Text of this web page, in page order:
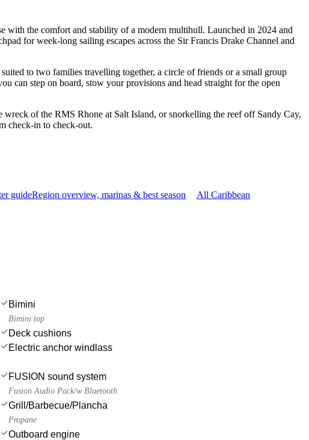
with the comfort and stability of a modern multihull. Launched in 2024 and
for week-long sailing escapes across the Sir Francis Drake Channel and
to two families travelling together, a circle of friends or a small group
can step on board, stow your provisions and head straight for the open
of the RMS Rhone at Salt Island, or snorkelling the reef off Sandy Cay,
check-in to check-out.
guideRegion overview, marinas & best season
All Caribbean
Bimini
Bimini top
Deck cushions
Electric anchor windlass
FUSION sound system
Fusion Audio Pack/w Bluetooth
Grill/Barbecue/Plancha
Propane
Outboard engine